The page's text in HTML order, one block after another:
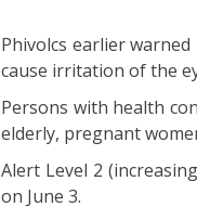
Phivolcs earlier
cause irritation of the
Persons with health
elderly, pregnant
Alert Level 2
on June 3.